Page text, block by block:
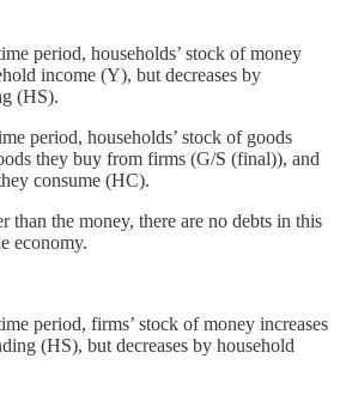
period, households’ stock of money
income (Y), but decreases by
(HS).
period, households’ stock of goods
they buy from firms (G/S (final)), and
consume (HC).
than the money, there are no debts in this
economy.
period, firms’ stock of money increases
(HS), but decreases by household